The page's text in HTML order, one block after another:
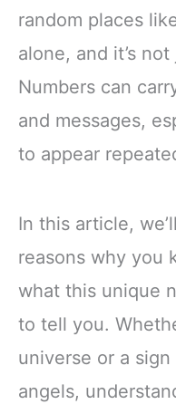
random places
alone, and it’s
Numbers can
and messages,
to appear
In this article,
reasons why you
what this unique
to tell you.
universe or a
angels,